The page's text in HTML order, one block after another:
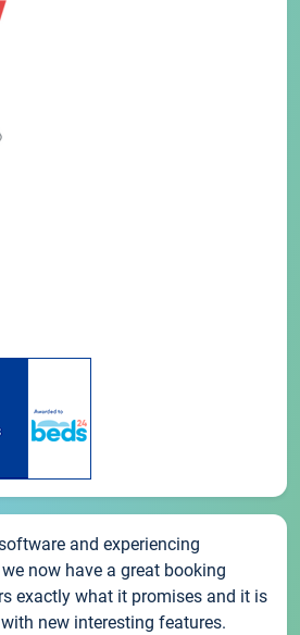
and experiencing
now have a great booking
exactly what it promises and it is
new interesting features.